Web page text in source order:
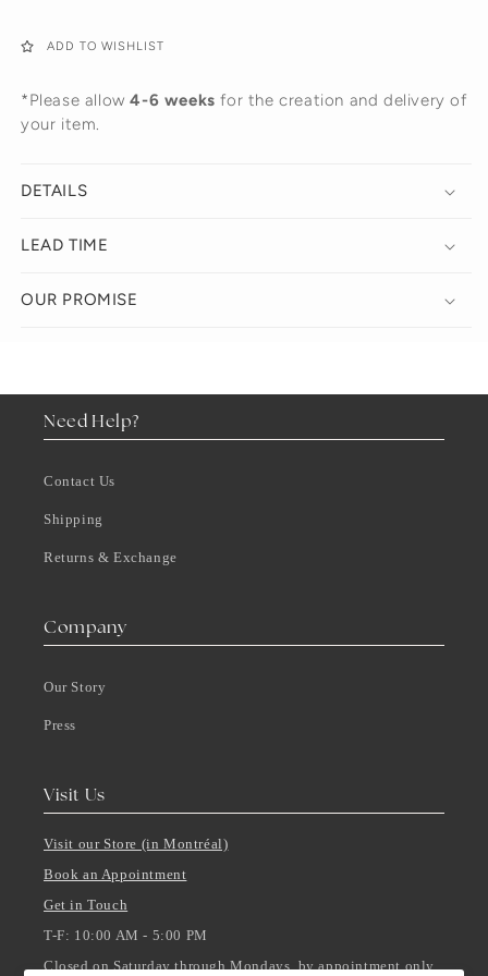
ADD TO WISHLIST
*Please allow4-6 weeks for the creation and delivery of
your item.
DETAILS
LEAD TIME
OUR PROMISE
Need Help?
Contact Us
Shipping
Returns & Exchange
Company
Our Story
Press
Visit Us
Visit our Store (in Montréal)
Book an Appointment
Get in Touch
T-F: 10:00 AM - 5:00 PM
Closed on Saturday through Mondays, by appointment only.